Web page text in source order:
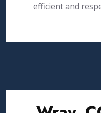
efficient and